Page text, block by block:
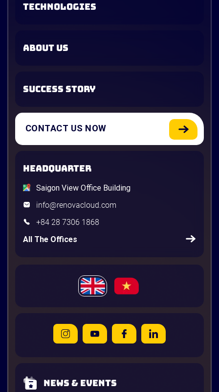
TECHNOLOGIES
ABOUT US
SUCCESS STORY
CONTACT US NOW
HEADQUARTER
Saigon View Office Building
info@renovacloud.com
+84 28 7306 1868
All The Offices
News & Events